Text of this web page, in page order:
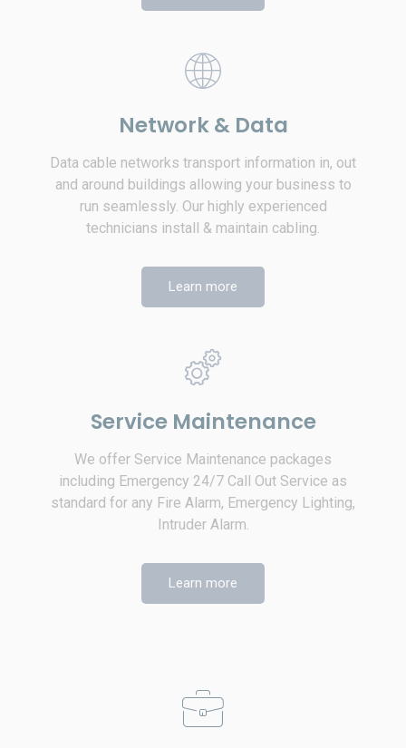
Network & Data
Data cable networks transport information in, out
and around buildings allowing your business to
run seamlessly. Our highly experienced
technicians install & maintain cabling.
Learn more
Service Maintenance
We offer Service Maintenance packages
including Emergency 24/7 Call Out Service as
standard for any Fire Alarm, Emergency Lighting,
Intruder Alarm.
Learn more